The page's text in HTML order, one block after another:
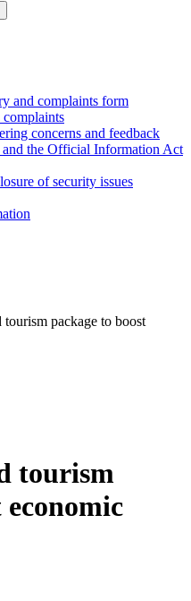
and complaints form
concerns and feedback
and the Official Information Act
of security issues
tourism package to boost
tourism
economic